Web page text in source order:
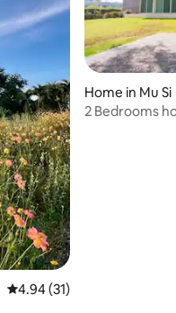
4.94 out of 5 average
4.94 (31)
Home in Mu Si
2 Bedrooms